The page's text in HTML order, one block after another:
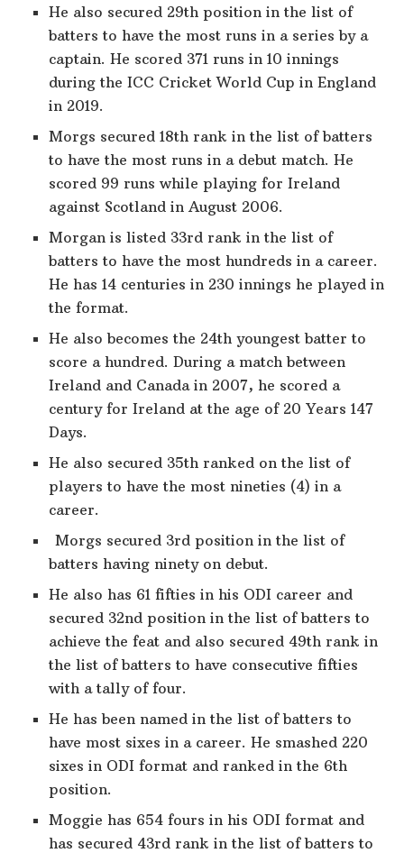
He also secured 29th position in the list of
batters to have the most runs in a series by a
captain. He scored 371 runs in 10 innings
during the ICC Cricket World Cup in England
in 2019.
Morgs secured 18th rank in the list of batters
to have the most runs in a debut match. He
scored 99 runs while playing for Ireland
against Scotland in August 2006.
Morgan is listed 33rd rank in the list of
batters to have the most hundreds in a career.
He has 14 centuries in 230 innings he played in
the format.
He also becomes the 24th youngest batter to
score a hundred. During a match between
Ireland and Canada in 2007, he scored a
century for Ireland at the age of 20 Years 147
Days.
He also secured 35th ranked on the list of
players to have the most nineties (4) in a
career.
Morgs secured 3rd position in the list of
batters having ninety on debut.
He also has 61 fifties in his ODI career and
secured 32nd position in the list of batters to
achieve the feat and also secured 49th rank in
the list of batters to have consecutive fifties
with a tally of four.
He has been named in the list of batters to
have most sixes in a career. He smashed 220
sixes in ODI format and ranked in the 6th
position.
Moggie has 654 fours in his ODI format and
has secured 43rd rank in the list of batters to